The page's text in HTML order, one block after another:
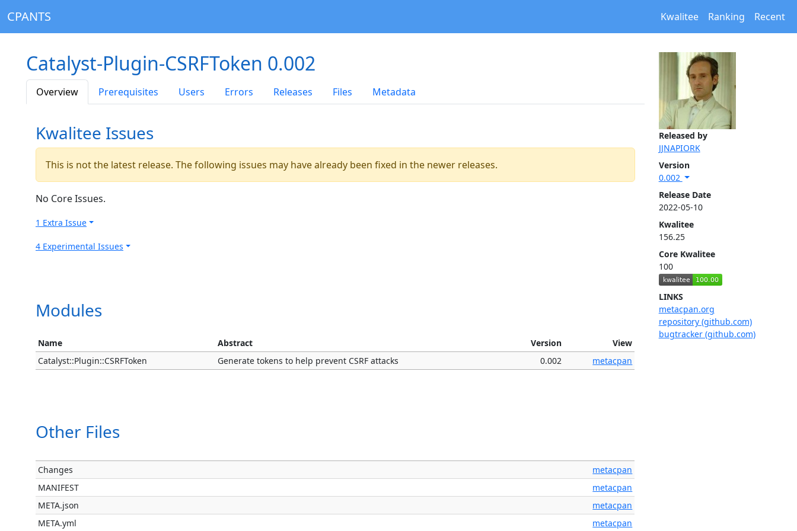
CPANTS Kwalitee Ranking Recent
Released by
JJNAPIORK
Version
0.002
Release Date
2022-05-10
Kwalitee
156.25
Core Kwalitee
100
LINKS
metacpan.org
repository (github.com)
bugtracker (github.com)
Catalyst-Plugin-CSRFToken 0.002
Overview Prerequisites Users Errors Releases Files Metadata
Kwalitee Issues
This is not the latest release. The following issues may have already been fixed in the newer releases.
No Core Issues.
1 Extra Issue
4 Experimental Issues
Modules
Name Abstract Version
View
Catalyst::Plugin::CSRFToken
Generate tokens to help prevent CSRF attacks 0.002 metacpan
Other Files
Changes
metacpan
MANIFEST
metacpan
META.json
metacpan
META.yml
metacpan